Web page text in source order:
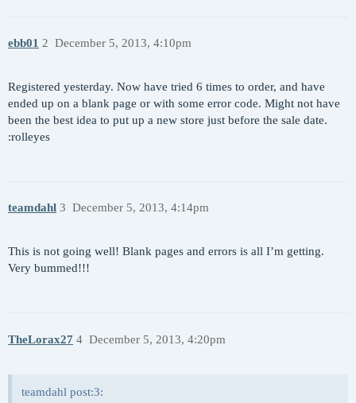
ebb01 December 5, 2013, 4:10pm
2
Registered yesterday. Now have tried 6 times to order, and have
ended up on a blank page or with some error code. Might not have
been the best idea to put up a new store just before the sale date.
:rolleyes
teamdahl December 5, 2013, 4:14pm
3
This is not going well! Blank pages and errors is all I’m getting.
Very bummed!!!
TheLorax27 December 5, 2013, 4:20pm
4
teamdahl post:3: